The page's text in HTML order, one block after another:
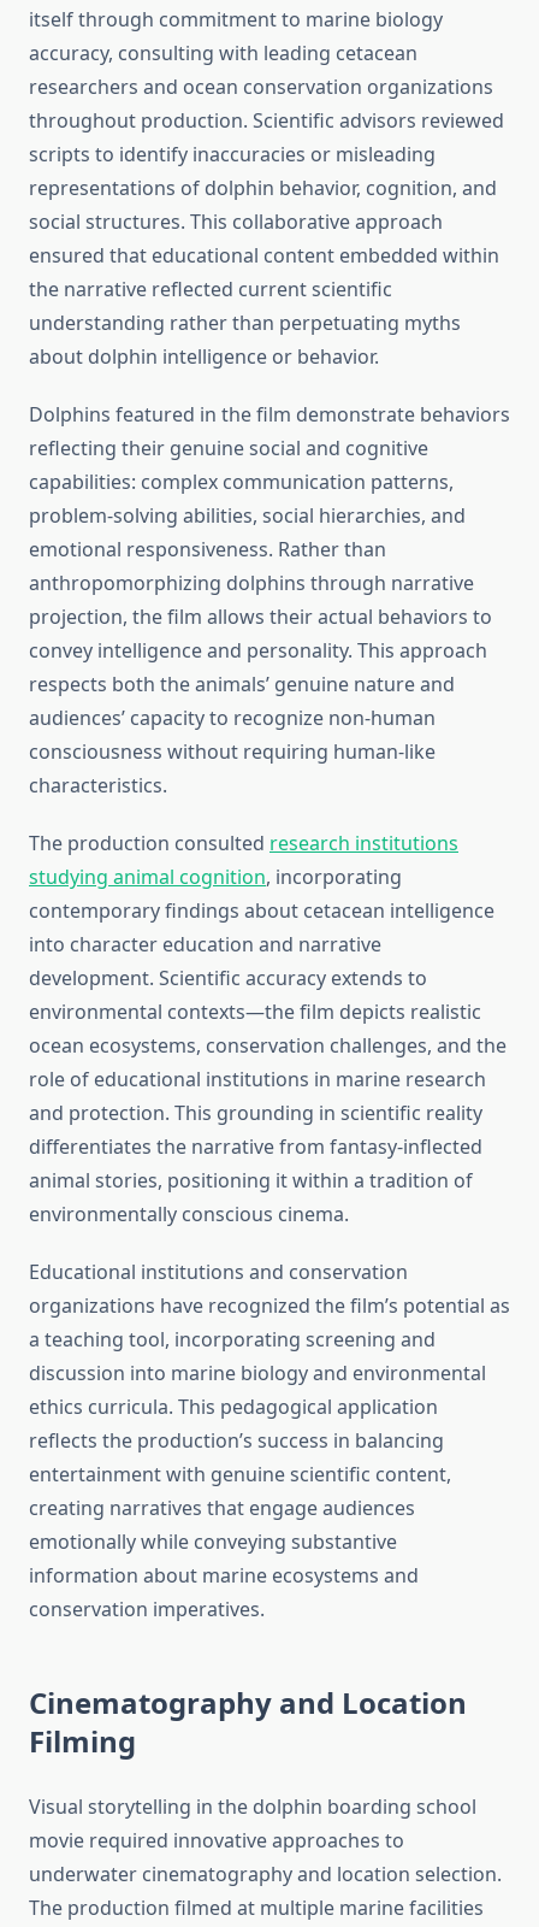
itself through commitment to marine biology
accuracy, consulting with leading cetacean
researchers and ocean conservation organizations
throughout production. Scientific advisors reviewed
scripts to identify inaccuracies or misleading
representations of dolphin behavior, cognition, and
social structures. This collaborative approach
ensured that educational content embedded within
the narrative reflected current scientific
understanding rather than perpetuating myths
about dolphin intelligence or behavior.
Dolphins featured in the film demonstrate behaviors
reflecting their genuine social and cognitive
capabilities: complex communication patterns,
problem-solving abilities, social hierarchies, and
emotional responsiveness. Rather than
anthropomorphizing dolphins through narrative
projection, the film allows their actual behaviors to
convey intelligence and personality. This approach
respects both the animals’ genuine nature and
audiences’ capacity to recognize non-human
consciousness without requiring human-like
characteristics.
The production consulted research institutions
studying animal cognition, incorporating
contemporary findings about cetacean intelligence
into character education and narrative
development. Scientific accuracy extends to
environmental contexts—the film depicts realistic
ocean ecosystems, conservation challenges, and the
role of educational institutions in marine research
and protection. This grounding in scientific reality
differentiates the narrative from fantasy-inflected
animal stories, positioning it within a tradition of
environmentally conscious cinema.
Educational institutions and conservation
organizations have recognized the film’s potential as
a teaching tool, incorporating screening and
discussion into marine biology and environmental
ethics curricula. This pedagogical application
reflects the production’s success in balancing
entertainment with genuine scientific content,
creating narratives that engage audiences
emotionally while conveying substantive
information about marine ecosystems and
conservation imperatives.
Cinematography and Location
Filming
Visual storytelling in the dolphin boarding school
movie required innovative approaches to
underwater cinematography and location selection.
The production filmed at multiple marine facilities